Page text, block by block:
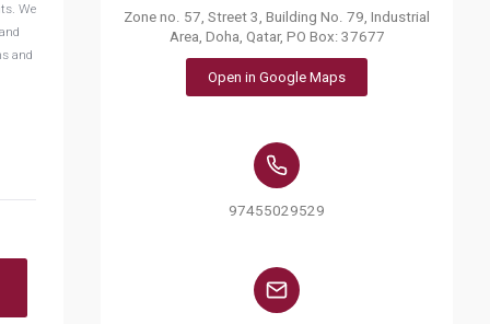
We
and
Zone no. 57, Street 3, Building No. 79, Industrial
Area, Doha, Qatar, PO Box: 37677
Open in Google Maps
97455029529